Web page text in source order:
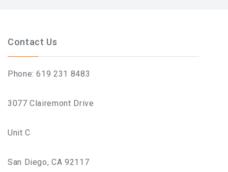
Your First Brazilian Wax:
What To Expect, How To
Prepare, And Aftercare That
Actually Works
Previous
Next
Contact Us
Phone: 619 231 8483
3077 Clairemont Drive
Unit C
San Diego, CA 92117